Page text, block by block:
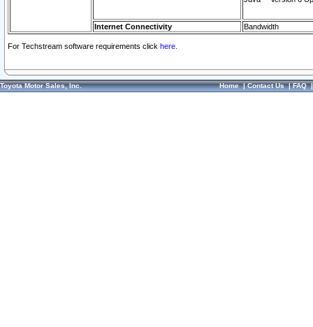
Internet Connectivity Bandwidth
For Techstream software requirements click here.
Toyota Motor Sales, Inc. Home|Contact Us|FAQ